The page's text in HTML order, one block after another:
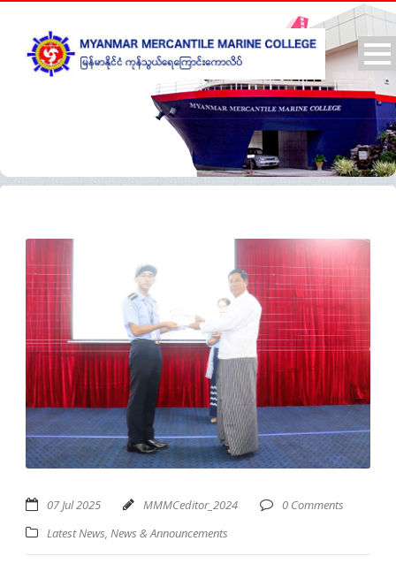
07 Jul 2025 MMMCeditor_2024
0 Comments
Latest News, News & Announcements